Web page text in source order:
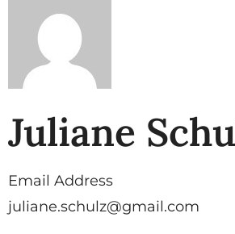
Juliane
Email Address
juliane.schulz@gmail.com